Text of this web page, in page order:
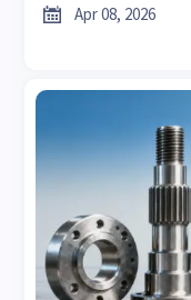
 Apr 08, 2026